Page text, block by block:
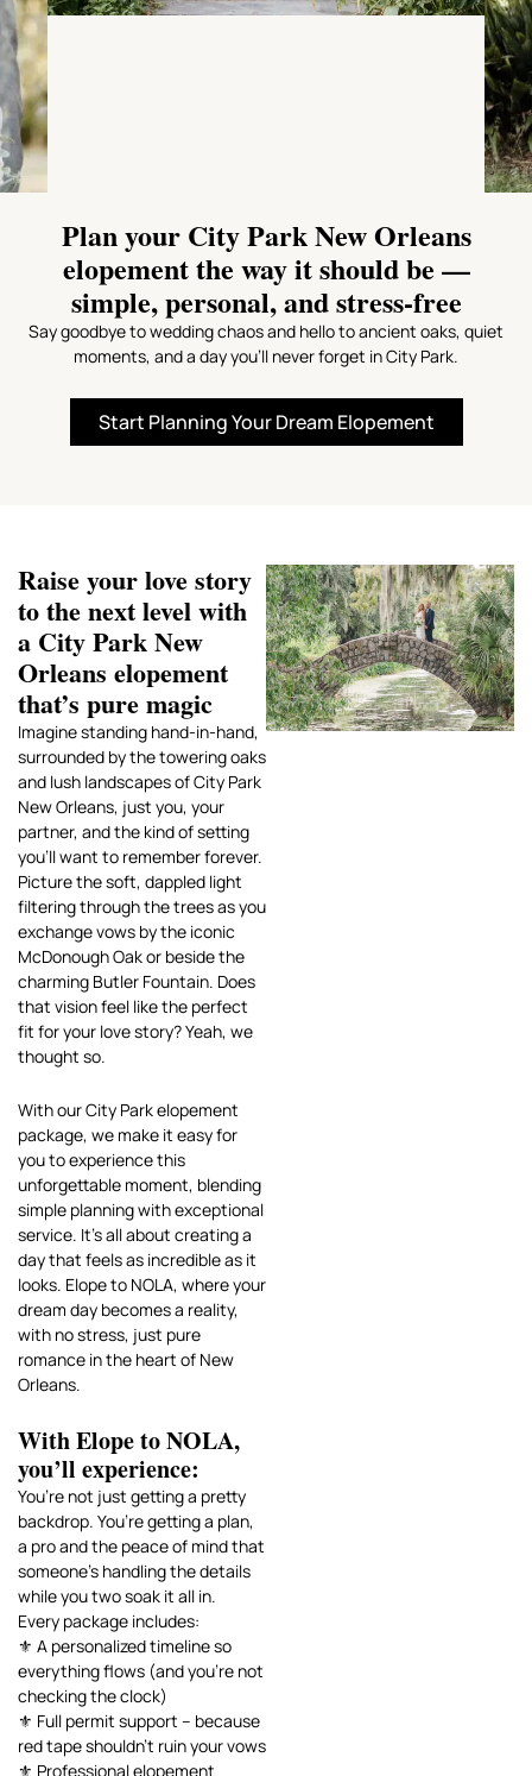
Plan your City Park New Orleans
elopement the way it should be —
simple, personal, and stress-free
Say goodbye to wedding chaos and hello to ancient oaks, quiet
moments, and a day you’ll never forget in City Park.
Start Planning Your Dream Elopement
Raise your love story
to the next level with
a City Park New
Orleans elopement
that’s pure magic
Imagine standing hand-in-hand,
surrounded by the towering oaks
and lush landscapes of City Park
New Orleans, just you, your
partner, and the kind of setting
you’ll want to remember forever.
Picture the soft, dappled light
filtering through the trees as you
exchange vows by the iconic
McDonough Oak or beside the
charming Butler Fountain. Does
that vision feel like the perfect
fit for your love story? Yeah, we
thought so.
With our City Park elopement
package, we make it easy for
you to experience this
unforgettable moment, blending
simple planning with exceptional
service. It’s all about creating a
day that feels as incredible as it
looks. Elope to NOLA, where your
dream day becomes a reality,
with no stress, just pure
romance in the heart of New
Orleans.
With Elope to NOLA,
you’ll experience:
You’re not just getting a pretty
backdrop. You’re getting a plan,
a pro and the peace of mind that
someone’s handling the details
while you two soak it all in.
Every package includes:
⚜️ A personalized timeline so
everything flows (and you’re not
checking the clock)
⚜️ Full permit support – because
red tape shouldn’t ruin your vows
⚜️ Professional elopement